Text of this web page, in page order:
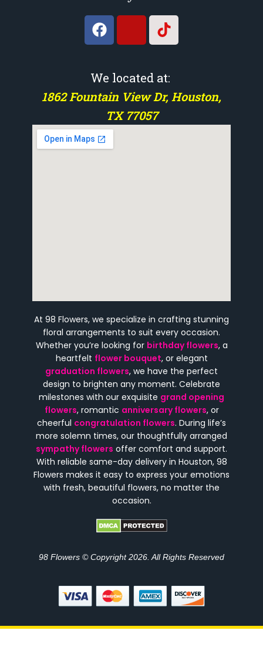
We located at:
1862 Fountain View Dr, Houston,
TX 77057
At 98 Flowers, we specialize in crafting stunning
floral arrangements to suit every occasion.
Whether you’re looking for birthday flowers, a
heartfelt flower bouquet, or elegant
graduation flowers, we have the perfect
design to brighten any moment. Celebrate
milestones with our exquisite grand opening
flowers, romantic anniversary flowers, or
cheerful congratulation flowers. During life’s
more solemn times, our thoughtfully arranged
sympathy flowers offer comfort and support.
With reliable same-day delivery in Houston, 98
Flowers makes it easy to express your emotions
with fresh, beautiful flowers, no matter the
occasion.
98 Flowers © Copyright 2026. All Rights Reserved